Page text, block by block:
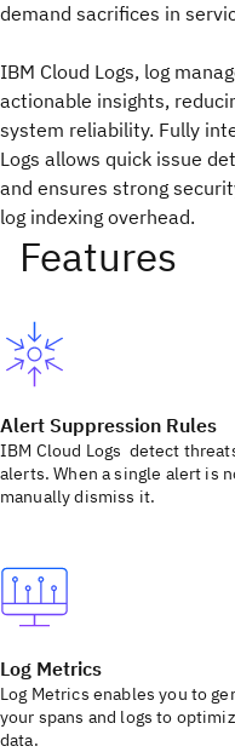
demand sacrifices in
IBM Cloud Logs, log
actionable insights,
system reliability. Fully
Logs allows quick issue
and ensures strong
log indexing overhead.
Alert Suppression Rules
IBM Cloud Logs detect
alerts. When a single alert is
manually dismiss it.
Log Metrics
Log Metrics enables you to
your spans and logs to
data.